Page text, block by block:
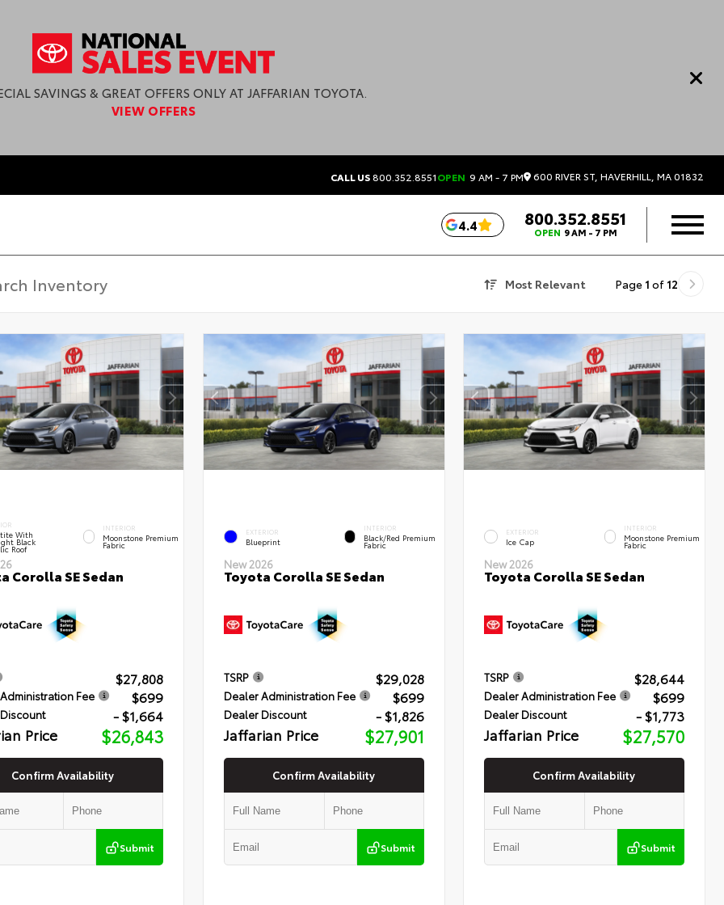
SAVINGS & GREAT OFFERS ONLY AT JAFFARIAN TOYOTA.
VIEW OFFERS
CALL US800.352.8551OPEN 9 AM - 7 PM 600 RIVER ST, HAVERHILL, MA 01832
4.4 800.352.8551
OPEN 9 AM - 7 PM
Most Relevant Page 1 of 12
With
Black
Roof
INTERIOR
Moonstone Premium
Fabric
Corolla SE Sedan
$27,808
Fee $699
- $1,664
Price $26,843
Confirm Availability
Submit
EXTERIOR
Blueprint
INTERIOR
Black/Red Premium
Fabric
New 2026
Toyota Corolla SE Sedan
TSRP $29,028
Dealer Administration Fee $699
Dealer Discount - $1,826
Jaffarian Price $27,901
Confirm Availability
Submit
EXTERIOR
Ice Cap
INTERIOR
Moonstone Premium
Fabric
New 2026
Toyota Corolla SE Sedan
TSRP $28,644
Dealer Administration Fee $699
Dealer Discount - $1,773
Jaffarian Price $27,570
Confirm Availability
Submit